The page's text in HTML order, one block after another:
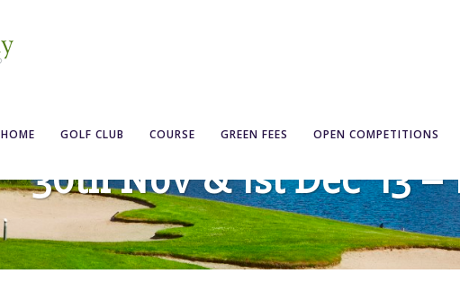
HOME GOLF CLUB COURSE GREEN FEES OPEN COMPETITIONS
30th Nov & 1st Dec ’13